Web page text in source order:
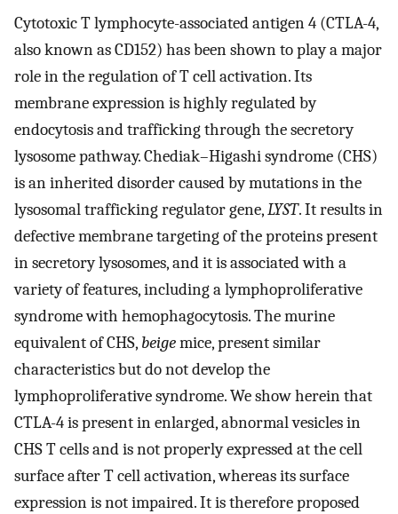
Cytotoxic T lymphocyte-associated antigen 4 (CTLA-4,
also known as CD152) has been shown to play a major
role in the regulation of T cell activation. Its
membrane expression is highly regulated by
endocytosis and trafficking through the secretory
lysosome pathway. Chediak–Higashi syndrome (CHS)
is an inherited disorder caused by mutations in the
lysosomal trafficking regulator gene,LYST. It results in
defective membrane targeting of the proteins present
in secretory lysosomes, and it is associated with a
variety of features, including a lymphoproliferative
syndrome with hemophagocytosis. The murine
equivalent of CHS, beigemice, present similar
characteristics but do not develop the
lymphoproliferative syndrome. We show herein that
CTLA-4 is present in enlarged, abnormal vesicles in
CHS T cells and is not properly expressed at the cell
surface after T cell activation, whereas its surface
expression is not impaired. It is therefore proposed